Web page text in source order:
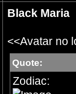
Black Maria
<<Avatar no
Quote:
Zodiac: